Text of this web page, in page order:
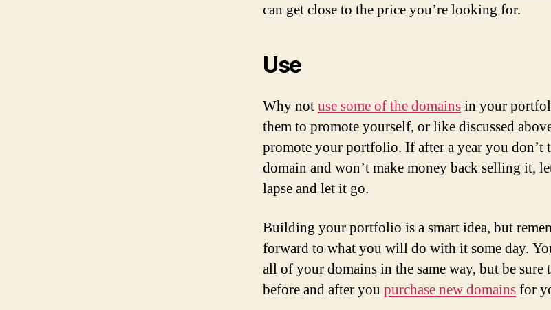
can get close to the price you’re looking for.
Use
Why notuse some of the domainsin your
them to promote yourself, or like discussed
promote your portfolio. If after a year you don’t
domain and won’t make money back selling it,
lapse and let it go.
Building your portfolio is a smart idea, but
forward to what you will do with it some day.
all of your domains in the same way, but be sure
before and after you purchase new domainsfor